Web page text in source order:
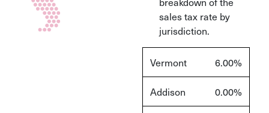
sales tax rate by
jurisdiction.
Vermont 6.00%
Addison 0.00%